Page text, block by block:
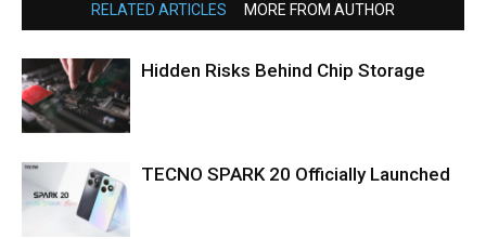
RELATED ARTICLES MORE FROM AUTHOR
Hidden Risks Behind Chip Storage
TECNO SPARK 20 Officially Launched